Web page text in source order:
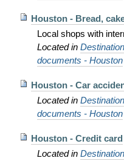
Houston - Bread,
Local shops with
Located in
documents - Houston
Houston - Car
Located in
documents - Houston
Houston - Credit card
Located in